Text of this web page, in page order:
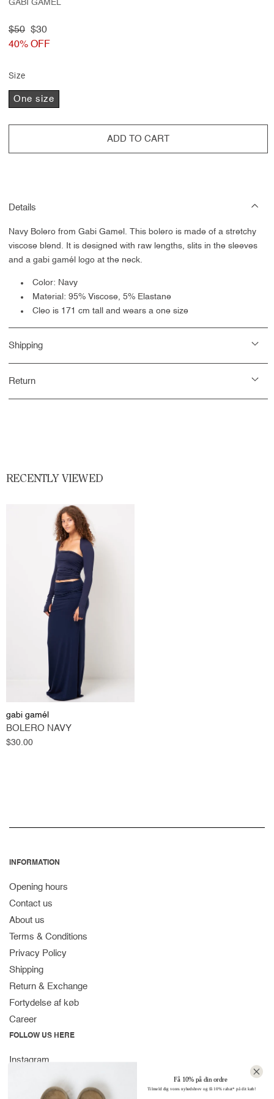
GABI GAMÉL
Regular
price
$50 Sale
price
$30
40% OFF
Size
One size
ADD TO CART
Details
Navy Bolero from Gabi Gamel. This bolero is made of a stretchy
viscose blend. It is designed with raw lengths, slits in the sleeves
and a gabi gamél logo at the neck.
Color: Navy
Material: 95% Viscose, 5% Elastane
Cleo is 171 cm tall and wears a one size
Shipping
Return
RECENTLY VIEWED
gabi gamél
BOLERO NAVY
Regular
$30.00
INFORMATION
Opening hours
Contact us
About us
Terms & Conditions
Privacy Policy
Shipping
Return & Exchange
Fortydelse af køb
Career
FOLLOW US HERE
Instagram
Få 10% på din ordre
Tilmeld dig vores nyhedsbrev og få 10% rabat* på dit køb!